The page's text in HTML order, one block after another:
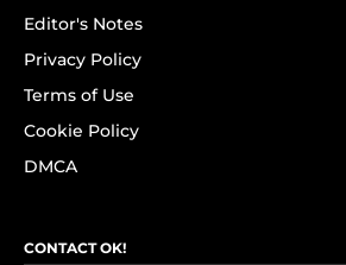
Editor's Notes
Privacy Policy
Terms of Use
Cookie Policy
DMCA
CONTACT OK!